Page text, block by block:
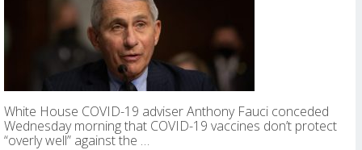
White House COVID-19 adviser Anthony Fauci conceded
Wednesday morning that COVID-19 vaccines don’t protect
“overly well” against the …